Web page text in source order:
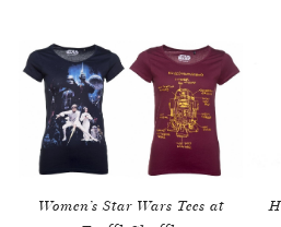
Women’s Star Wars Tees at